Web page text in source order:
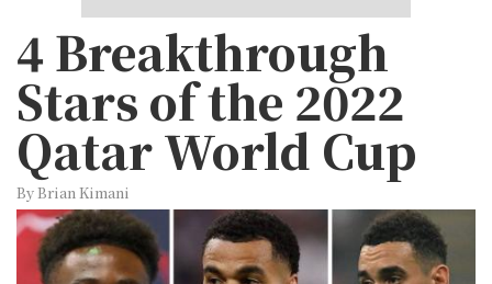
4 Breakthrough
Stars of the 2022
Qatar World Cup
By Brian Kimani